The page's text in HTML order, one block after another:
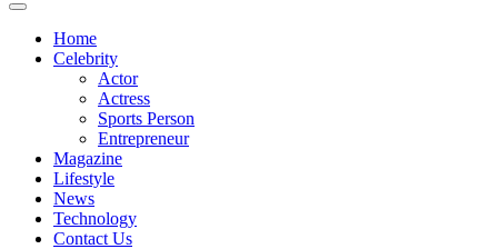
Home
Celebrity
Actor
Actress
Sports Person
Entrepreneur
Magazine
Lifestyle
News
Technology
Contact Us